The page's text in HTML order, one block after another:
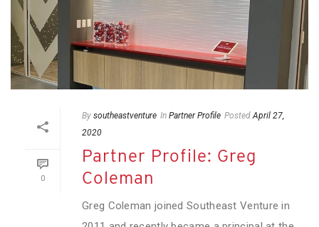
0
By southeastventure In Partner Profile Posted April 27,
2020
Partner Profile: Greg
Coleman
Greg Coleman joined Southeast Venture in